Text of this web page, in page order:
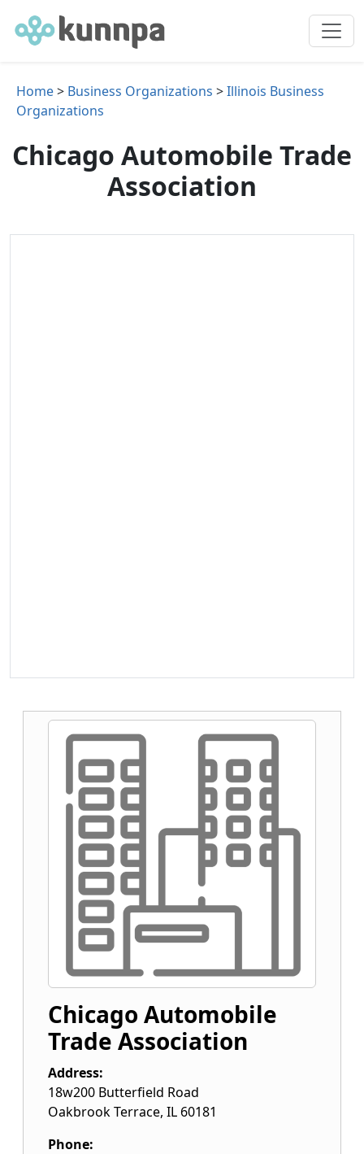
Home> Business Organizations >Illinois Business
Organizations
Chicago Automobile Trade
Association
Chicago Automobile
Trade Association
Address:
18w200 Butterfield Road
Oakbrook Terrace, IL 60181
Phone: